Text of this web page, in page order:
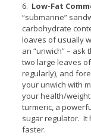
6. Low-Fat
“submarine”
carbohydrate
loaves of usually
an “unwich” –
two large leaves
regularly), and
your unwich with
your health/
turmeric, a
sugar regulator. It
faster.